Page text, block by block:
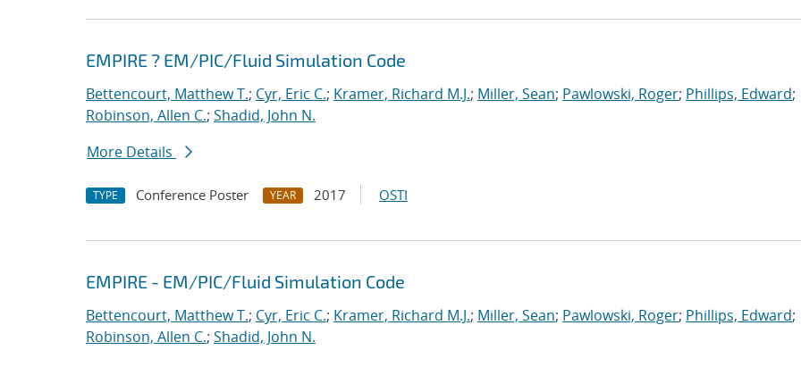
EMPIRE ? EM/PIC/Fluid Simulation Code
Bettencourt, Matthew T.; Cyr, Eric C.; Kramer, Richard M.J.; Miller, Sean; Pawlowski, Roger; Phillips, Edward;
Robinson, Allen C.; Shadid, John N.
More Details
TYPE Conference Poster YEAR 2017 OSTI
EMPIRE - EM/PIC/Fluid Simulation Code
Bettencourt, Matthew T.; Cyr, Eric C.; Kramer, Richard M.J.; Miller, Sean; Pawlowski, Roger; Phillips, Edward;
Robinson, Allen C.; Shadid, John N.